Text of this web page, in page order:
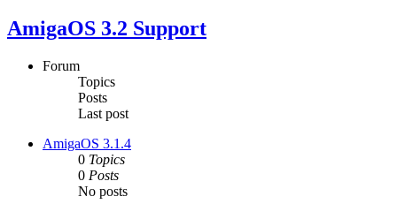
AmigaOS 3.2 Support
Forum
Topics
Posts
Last post
AmigaOS 3.1.4
0 Topics
0 Posts
No posts